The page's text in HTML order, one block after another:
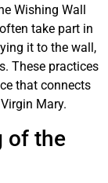
Wishing Wall
take part in
it to the wall,
These practices
that connects
Mary.
of the